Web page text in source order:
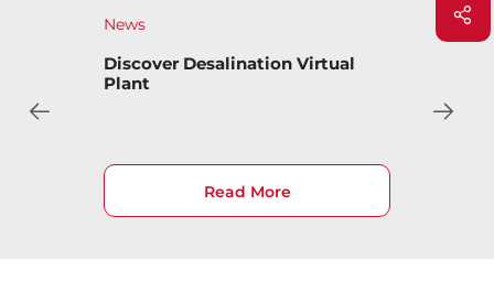
News
Discover Desalination Virtual
Plant
Read More